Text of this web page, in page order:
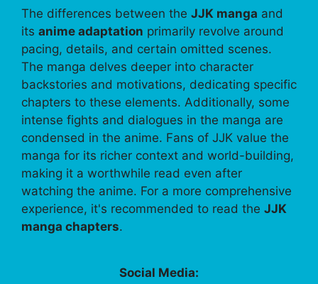
The differences between the JJK manga and
its anime adaptation primarily revolve around
pacing, details, and certain omitted scenes.
The manga delves deeper into character
backstories and motivations, dedicating specific
chapters to these elements. Additionally, some
intense fights and dialogues in the manga are
condensed in the anime. Fans of JJK value the
manga for its richer context and world-building,
making it a worthwhile read even after
watching the anime. For a more comprehensive
experience, it's recommended to read the JJK
manga chapters.
Social Media: